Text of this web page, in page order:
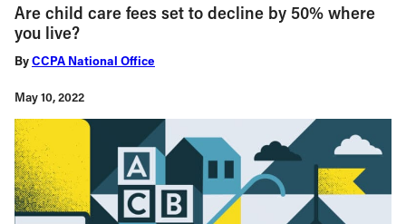
Are child care fees set to decline by 50% where
you live?
ByCCPA National Office
May 10, 2022